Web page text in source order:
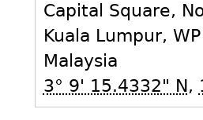
Capital Square,
Kuala Lumpur, WP
Malaysia
3° 9' 15.4332" N,